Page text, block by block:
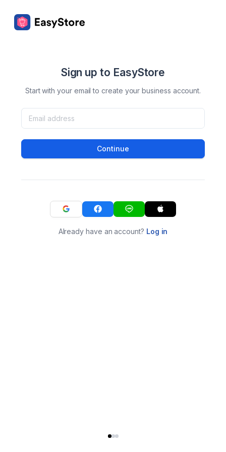
Sign up to EasyStore
Start with your email to create your business account.
Continue
Already have an account? Log in